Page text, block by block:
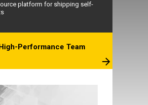
platform for shipping self-
Performance Team